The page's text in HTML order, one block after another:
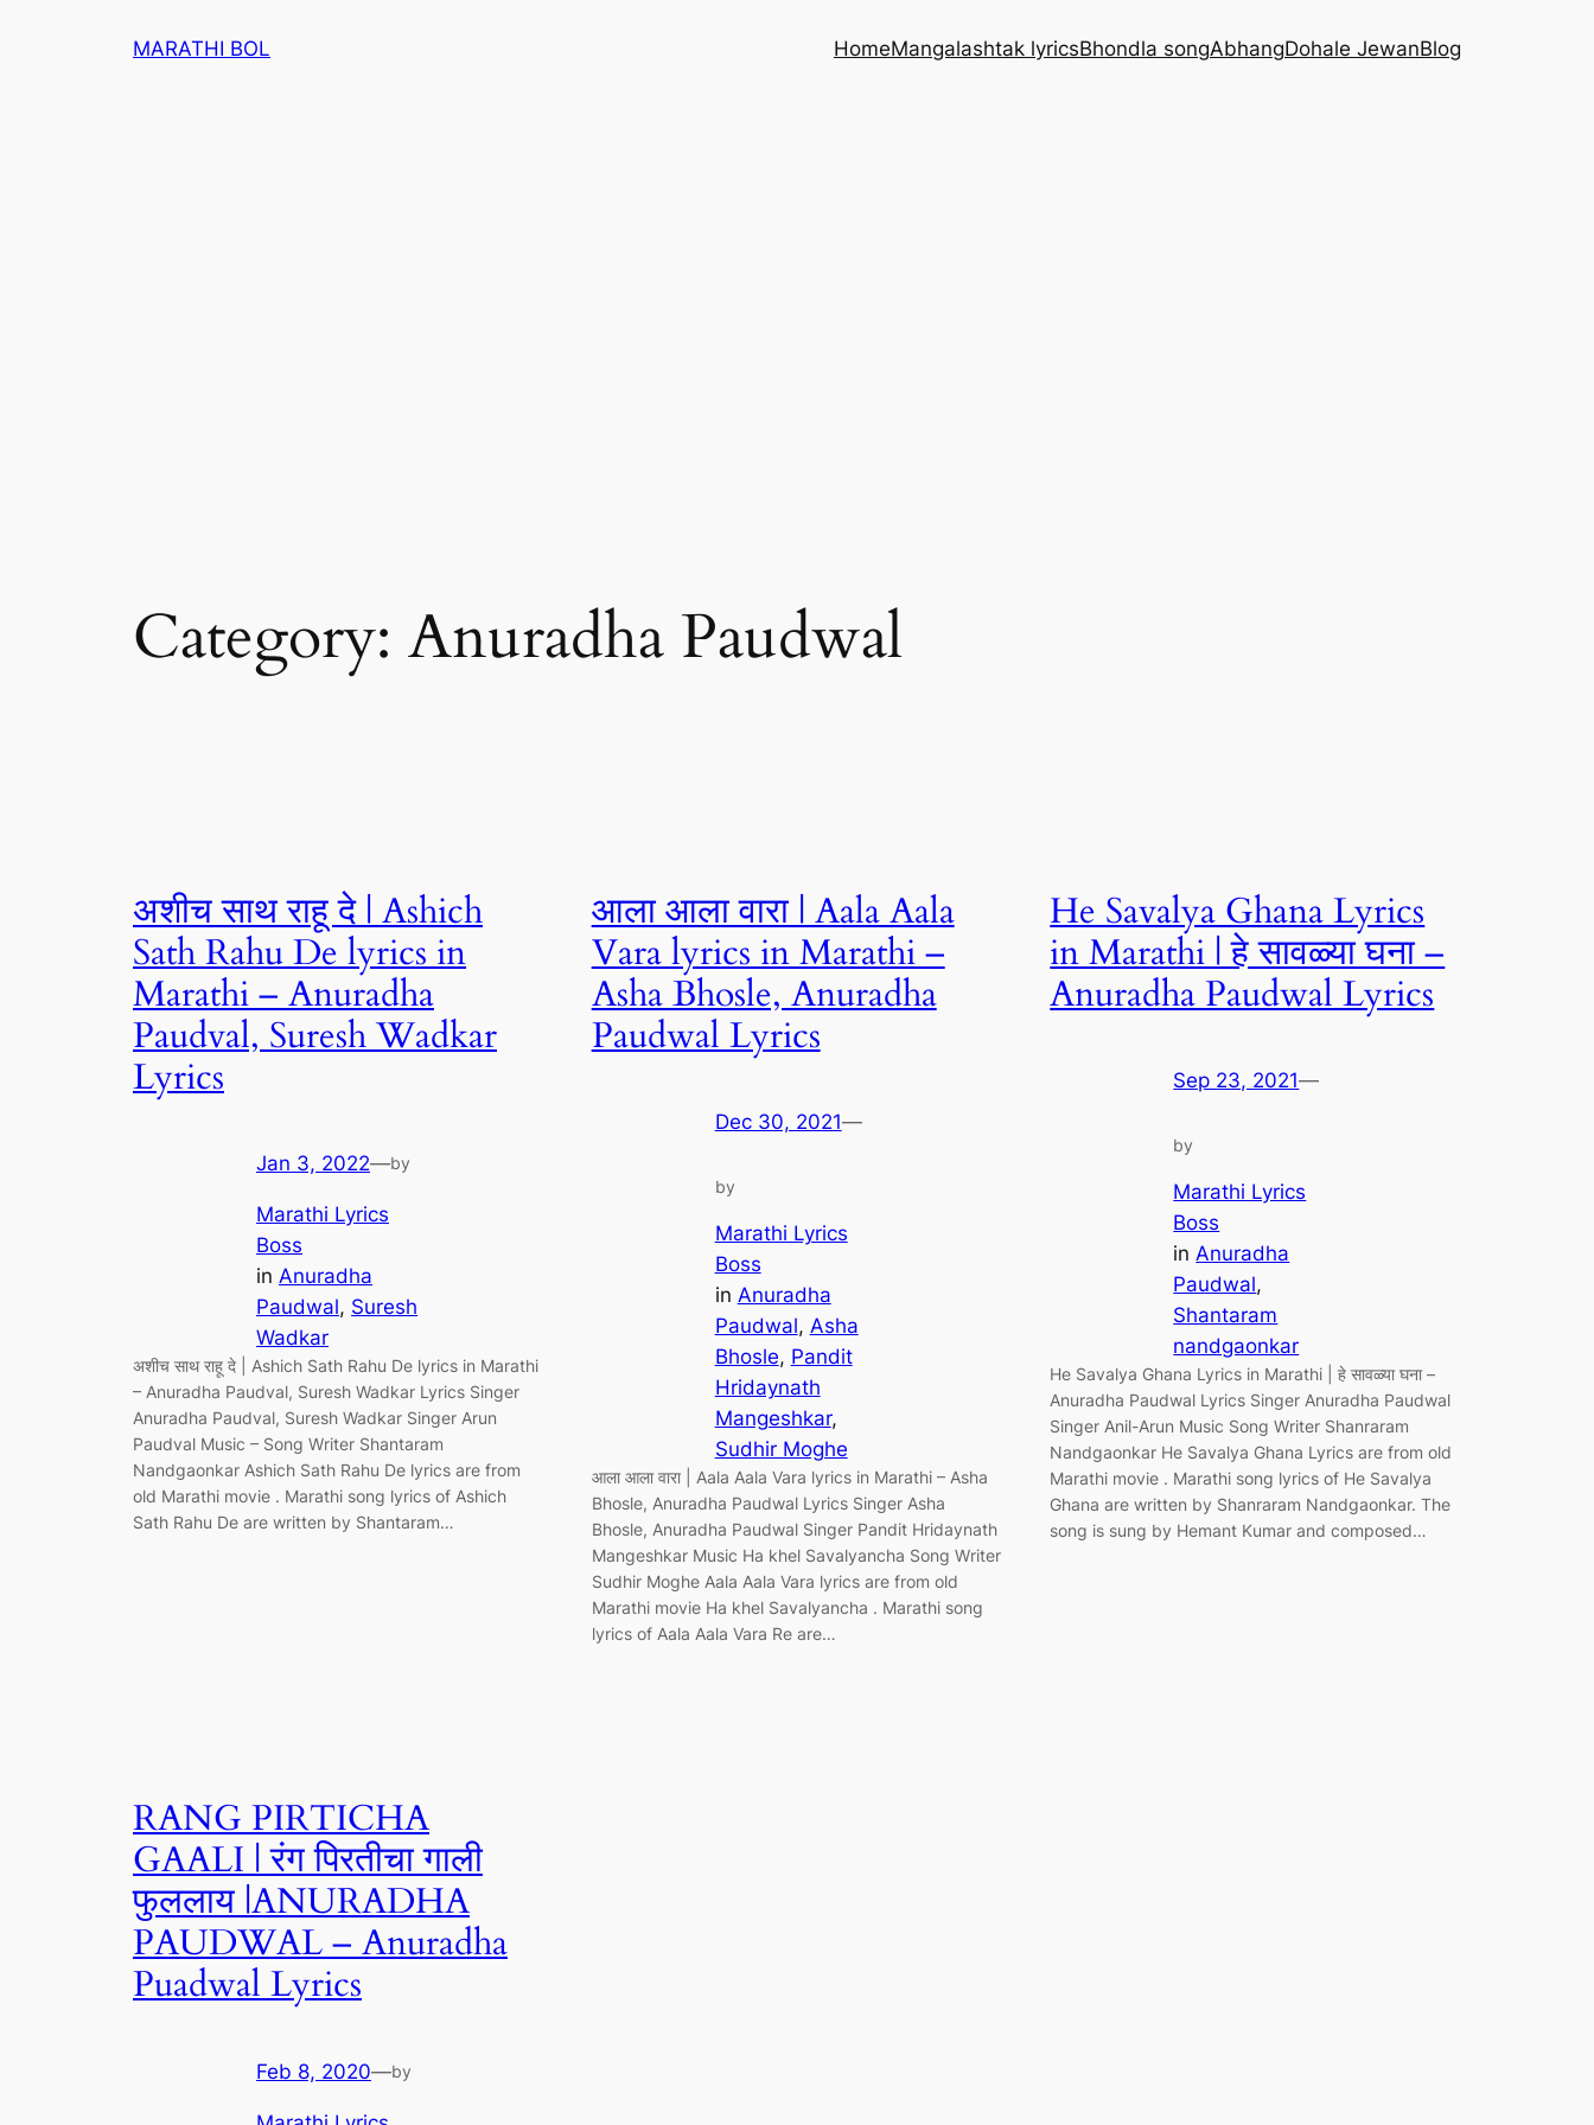
MARATHI BOL HomeMangalashtak lyricsBhondla songAbhangDohale JewanBlog
Category: Anuradha Paudwal
अशीच साथ राहू दे | Ashich
Sath Rahu De lyrics in
Marathi – Anuradha
Paudval, Suresh Wadkar
Lyrics
Jan 3, 2022—by
Marathi Lyrics
Boss
in Anuradha
Paudwal, Suresh
Wadkar
अशीच साथ राहू दे | Ashich Sath Rahu De lyrics in Marathi
– Anuradha Paudval, Suresh Wadkar Lyrics Singer
Anuradha Paudval, Suresh Wadkar Singer Arun
Paudval Music – Song Writer Shantaram
Nandgaonkar Ashich Sath Rahu De lyrics are from
old Marathi movie . Marathi song lyrics of Ashich
Sath Rahu De are written by Shantaram…
आला आला वारा | Aala Aala
Vara lyrics in Marathi –
Asha Bhosle, Anuradha
Paudwal Lyrics
Dec 30, 2021—
by
Marathi Lyrics
Boss
in Anuradha
Paudwal, Asha
Bhosle, Pandit
Hridaynath
Mangeshkar
Sudhir Moghe
आला आला वारा | Aala Aala Vara lyrics in Marathi – Asha
Bhosle, Anuradha Paudwal Lyrics Singer Asha
Bhosle, Anuradha Paudwal Singer Pandit Hridaynath
Mangeshkar Music Ha khel Savalyancha Song Writer
Sudhir Moghe Aala Aala Vara lyrics are from old
Marathi movie Ha khel Savalyancha . Marathi song
lyrics of Aala Aala Vara Re are…
He Savalya Ghana Lyrics
in Marathi | हे सावळ्या घना –
Anuradha Paudwal Lyrics
Sep 23, 2021—
by
Marathi Lyrics
Boss
in Anuradha
Paudwal
Shantaram
nandgaonkar
He Savalya Ghana Lyrics in Marathi | हे सावळ्या घना –
Anuradha Paudwal Lyrics Singer Anuradha Paudwal
Singer Anil-Arun Music Song Writer Shanraram
Nandgaonkar He Savalya Ghana Lyrics are from old
Marathi movie . Marathi song lyrics of He Savalya
Ghana are written by Shanraram Nandgaonkar. The
song is sung by Hemant Kumar and composed…
RANG PIRTICHA
GAALI | रंग पिरतीचा गाली
फुललाय |ANURADHA
PAUDWAL – Anuradha
Puadwal Lyrics
Feb 8, 2020—by